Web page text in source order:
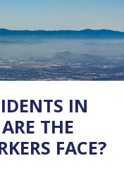
IN
THE
FACE?